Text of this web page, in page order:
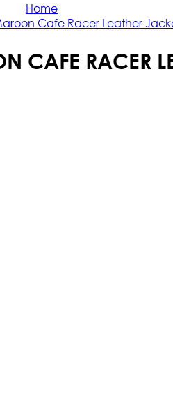
Home
Cafe Racer Leather
CAFE RACER